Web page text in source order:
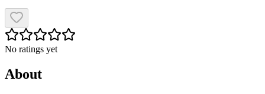
No ratings yet
About